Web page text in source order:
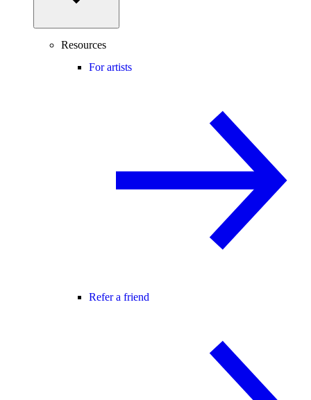
Resources
For artists
Refer a friend